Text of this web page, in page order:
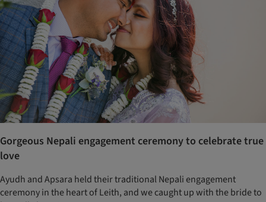
Gorgeous Nepali engagement ceremony to celebrate true
love
Ayudh and Apsara held their traditional Nepali engagement
ceremony in the heart of Leith, and we caught up with the bride to